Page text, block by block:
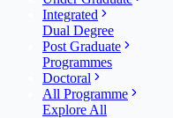
Integrated
Dual Degree
Post Graduate
Programmes
Doctoral
All Programme
Explore All